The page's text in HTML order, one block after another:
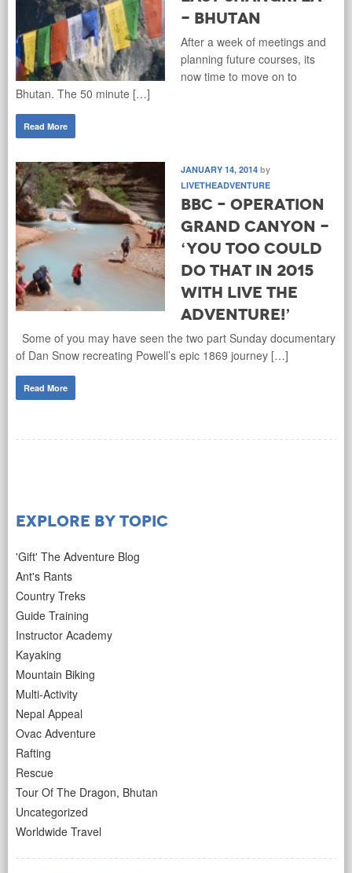
- Bhutan
After a week of meetings and
planning future courses, its
now time to move on to
Bhutan. The 50 minute […]
Read More
JANUARY 14, 2014 by
LIVETHEADVENTURE
BBC – Operation
Grand Canyon -
‘You too could
do that in 2015
with Live the
Adventure!’
Some of you may have seen the two part Sunday documentary
of Dan Snow recreating Powell’s epic 1869 journey […]
Read More
Explore by Topic
'Gift' The Adventure Blog
Ant's Rants
Country Treks
Guide Training
Instructor Academy
Kayaking
Mountain Biking
Multi-Activity
Nepal Appeal
Ovac Adventure
Rafting
Rescue
Tour Of The Dragon, Bhutan
Uncategorized
Worldwide Travel